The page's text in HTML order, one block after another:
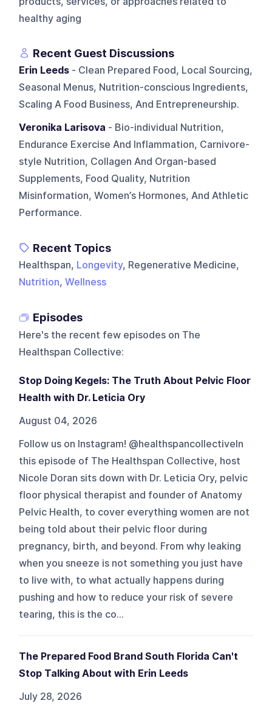
healthy aging
Recent Guest Discussions
Erin Leeds - Clean Prepared Food, Local Sourcing,
Seasonal Menus, Nutrition-conscious Ingredients,
Scaling A Food Business, And Entrepreneurship.
Veronika Larisova - Bio-individual Nutrition,
Endurance Exercise And Inflammation, Carnivore-
style Nutrition, Collagen And Organ-based
Supplements, Food Quality, Nutrition
Misinformation, Women’s Hormones, And Athletic
Performance.
Recent Topics
Healthspan, Longevity, Regenerative Medicine,
Nutrition,Wellness
Episodes
Here's the recent few episodes on The
Healthspan Collective:
Stop Doing Kegels: The Truth About Pelvic Floor
Health with Dr. Leticia Ory
August 04, 2026
Follow us on Instagram! @healthspancollectiveIn
this episode of The Healthspan Collective, host
Nicole Doran sits down with Dr. Leticia Ory, pelvic
floor physical therapist and founder of Anatomy
Pelvic Health, to cover everything women are not
being told about their pelvic floor during
pregnancy, birth, and beyond. From why leaking
when you sneeze is not something you just have
to live with, to what actually happens during
pushing and how to reduce your risk of severe
tearing, this is the co...
The Prepared Food Brand South Florida Can't
Stop Talking About with Erin Leeds
July 28, 2026